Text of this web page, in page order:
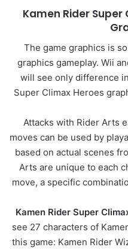
Kamen Rider Super
The game graphics is
graphics gameplay. Wii
will see only difference
Super Climax Heroes
Attacks with Rider Arts
moves can be used by
based on actual scenes
Arts are unique to each
move, a specific
Kamen Rider Super
see 27 characters of
this game: Kamen Rider